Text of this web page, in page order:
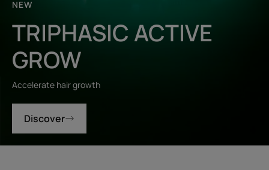
NEW
TRIPHASIC ACTIVE
GROW
Accelerate hair growth
Discover